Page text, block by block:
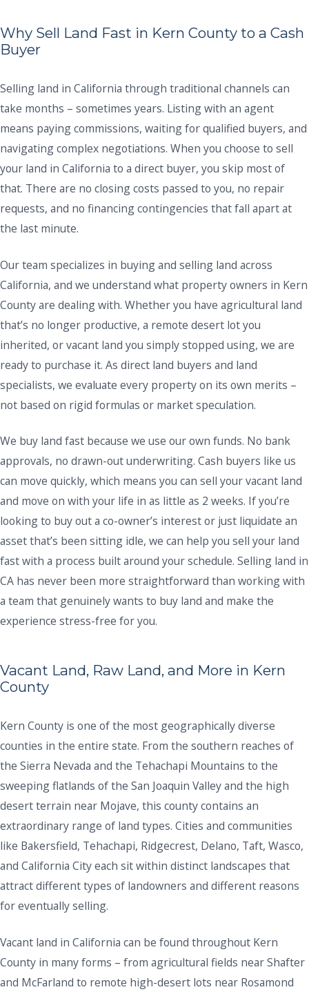
Why Sell Land Fast in Kern County to a Cash
Buyer
Selling land in California through traditional channels can
take months – sometimes years. Listing with an agent
means paying commissions, waiting for qualified buyers, and
navigating complex negotiations. When you choose to sell
your land in California to a direct buyer, you skip most of
that. There are no closing costs passed to you, no repair
requests, and no financing contingencies that fall apart at
the last minute.
Our team specializes in buying and selling land across
California, and we understand what property owners in Kern
County are dealing with. Whether you have agricultural land
that’s no longer productive, a remote desert lot you
inherited, or vacant land you simply stopped using, we are
ready to purchase it. As direct land buyers and land
specialists, we evaluate every property on its own merits –
not based on rigid formulas or market speculation.
We buy land fast because we use our own funds. No bank
approvals, no drawn-out underwriting. Cash buyers like us
can move quickly, which means you can sell your vacant land
and move on with your life in as little as 2 weeks. If you’re
looking to buy out a co-owner’s interest or just liquidate an
asset that’s been sitting idle, we can help you sell your land
fast with a process built around your schedule. Selling land in
CA has never been more straightforward than working with
a team that genuinely wants to buy land and make the
experience stress-free for you.
Vacant Land, Raw Land, and More in Kern
County
Kern County is one of the most geographically diverse
counties in the entire state. From the southern reaches of
the Sierra Nevada and the Tehachapi Mountains to the
sweeping flatlands of the San Joaquin Valley and the high
desert terrain near Mojave, this county contains an
extraordinary range of land types. Cities and communities
like Bakersfield, Tehachapi, Ridgecrest, Delano, Taft, Wasco,
and California City each sit within distinct landscapes that
attract different types of landowners and different reasons
for eventually selling.
Vacant land in California can be found throughout Kern
County in many forms – from agricultural fields near Shafter
and McFarland to remote high-desert lots near Rosamond